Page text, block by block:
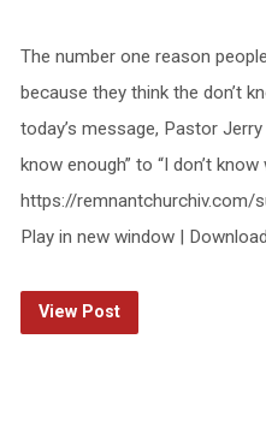
The number one reason
because they think the don’t
today’s message, Pastor
know enough” to “I don’t
https://remnantchurchiv.com/
Play in new window |
View Post